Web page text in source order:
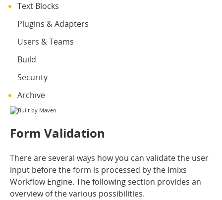
Text Blocks
Plugins & Adapters
Users & Teams
Build
Security
Archive
Form Validation
There are several ways how you can validate the user
input before the form is processed by the Imixs
Workflow Engine. The following section provides an
overview of the various possibilities.